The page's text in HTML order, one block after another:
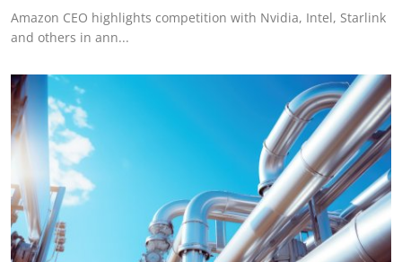
Amazon CEO highlights competition with Nvidia, Intel, Starlink
and others in ann...